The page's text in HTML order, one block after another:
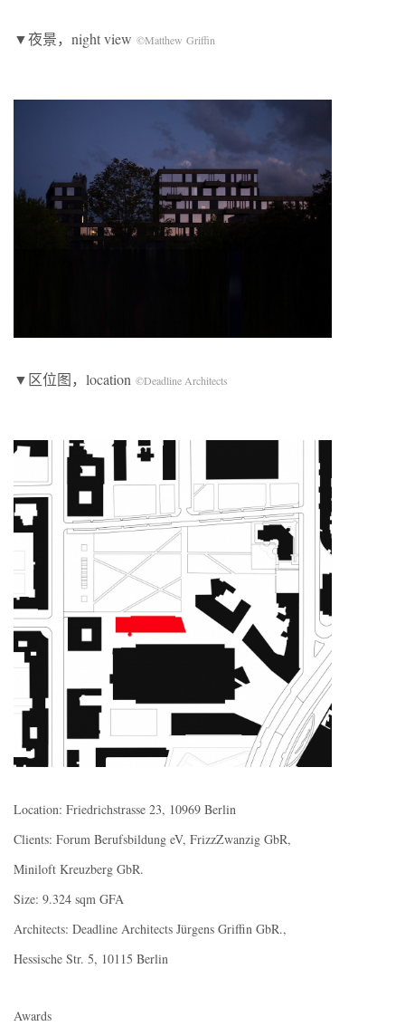
▼夜景，night view ©Matthew Griffin
▼区位图，location ©Deadline Architects
Location: Friedrichstrasse 23, 10969 Berlin
Clients: Forum Berufsbildung eV, FrizzZwanzig GbR,
Miniloft Kreuzberg GbR.
Size: 9.324 sqm GFA
Architects: Deadline Architects Jürgens Griffin GbR.,
Hessische Str. 5, 10115 Berlin
Awards